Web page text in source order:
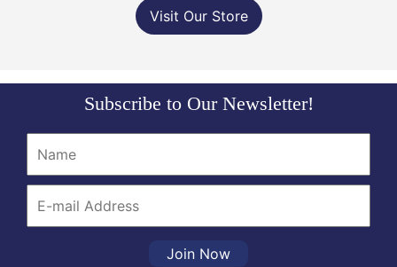
Visit Our Store
Subscribe to Our Newsletter!
Join Now